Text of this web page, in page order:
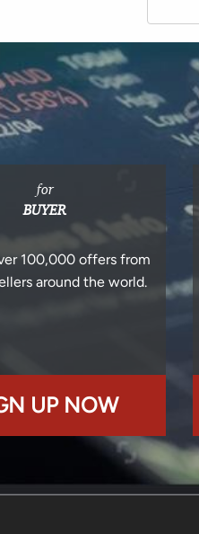
for
BUYER
100,000 offers from
around the world.
UP NOW